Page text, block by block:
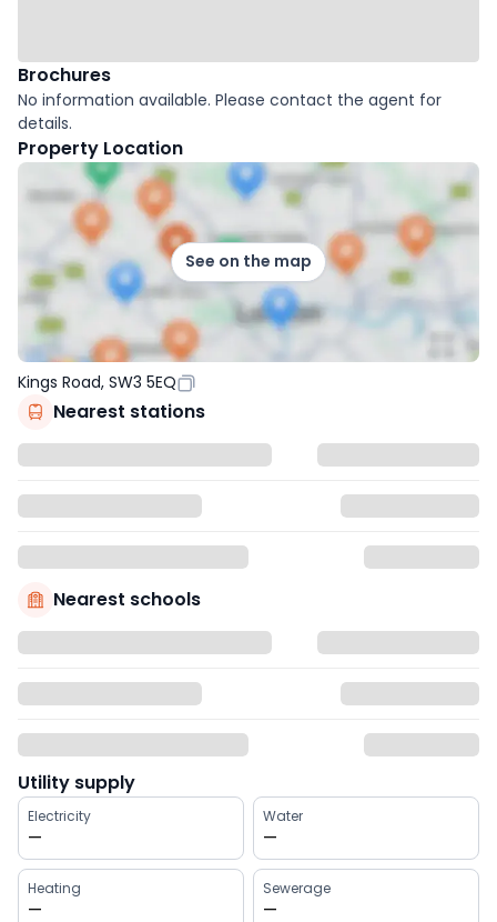
Brochures
No information available. Please contact the agent for
details.
Property Location
See on the map
Kings Road, SW3 5EQ
Nearest stations
Nearest schools
Utility supply
Electricity
—
Water
—
Heating
—
Sewerage
—